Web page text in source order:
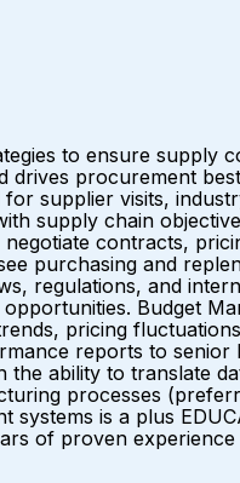
to ensure supply
drives procurement
supplier visits,
supply chain
contracts,
purchasing and
regulations, and
Budget
pricing
reports to senior
ability to translate
processes
is a plus
of proven